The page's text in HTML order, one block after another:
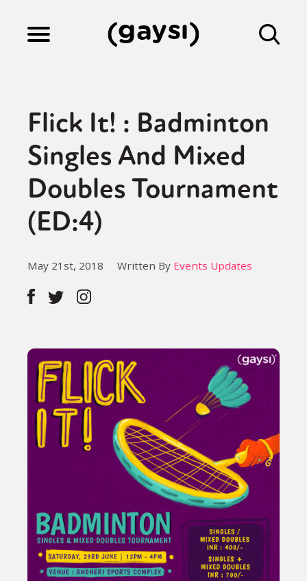
Culture
Fiction
About
Flick It! : Badminton
Singles And Mixed
Doubles Tournament
(ED:4)
May 21st, 2018 Written By Events Updates